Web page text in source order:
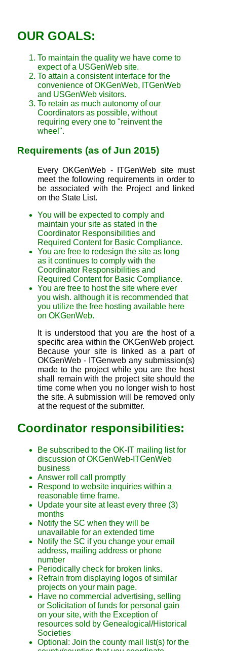
OUR GOALS:
To maintain the quality we have come to
expect of a USGenWeb site.
To attain a consistent interface for the
convenience of OKGenWeb, ITGenWeb
and USGenWeb visitors.
To retain as much autonomy of our
Coordinators as possible, without
requiring every one to "reinvent the
wheel".
Requirements (as of Jun 2015)
Every OKGenWeb - ITGenWeb site must
meet the following requirements in order to
be associated with the Project and linked
on the State List.
You will be expected to comply and
maintain your site as stated in the
Coordinator Responsibilities and
Required Content for Basic Compliance.
You are free to redesign the site as long
as it continues to comply with the
Coordinator Responsibilities and
Required Content for Basic Compliance.
You are free to host the site where ever
you wish. although it is recommended that
you utilize the free hosting available here
on OKGenWeb.
It is understood that you are the host of a
specific area within the OKGenWeb project.
Because your site is linked as a part of
OKGenWeb - ITGenweb any submission(s)
made to the project while you are the host
shall remain with the project site should the
time come when you no longer wish to host
the site. A submission will be removed only
at the request of the submitter.
Coordinator responsibilities:
Be subscribed to the OK-IT mailing list for
discussion of OKGenWeb-ITGenWeb
business
Answer roll call promptly
Respond to website inquiries within a
reasonable time frame.
Update your site at least every three (3)
months
Notify the SC when they will be
unavailable for an extended time
Notify the SC if you change your email
address, mailing address or phone
number
Periodically check for broken links.
Refrain from displaying logos of similar
projects on your main page.
Have no commercial advertising, selling
or Solicitation of funds for personal gain
on your site, with the Exception of
resources sold by Genealogical/Historical
Societies
Optional: Join the county mail list(s) for the